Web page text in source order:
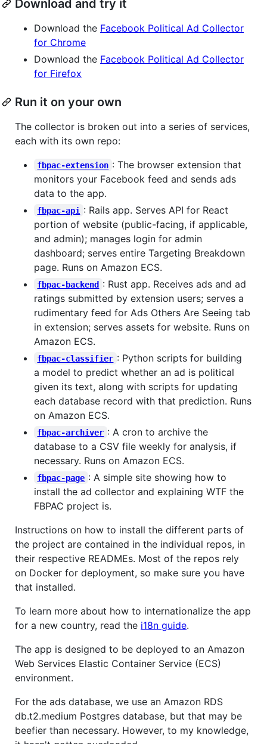
Download and try it
Download the Facebook Political Ad Collector
for Chrome
Download the Facebook Political Ad Collector
for Firefox
Run it on your own
The collector is broken out into a series of services,
each with its own repo:
fbpac-extension : The browser extension that
monitors your Facebook feed and sends ads
data to the app.
fbpac-api : Rails app. Serves API for React
portion of website (public-facing, if applicable,
and admin); manages login for admin
dashboard; serves entire Targeting Breakdown
page. Runs on Amazon ECS.
fbpac-backend : Rust app. Receives ads and ad
ratings submitted by extension users; serves a
rudimentary feed for Ads Others Are Seeing tab
in extension; serves assets for website. Runs on
Amazon ECS.
fbpac-classifier : Python scripts for building
a model to predict whether an ad is political
given its text, along with scripts for updating
each database record with that prediction. Runs
on Amazon ECS.
fbpac-archiver : A cron to archive the
database to a CSV file weekly for analysis, if
necessary. Runs on Amazon ECS.
fbpac-page : A simple site showing how to
install the ad collector and explaining WTF the
FBPAC project is.
Instructions on how to install the different parts of
the project are contained in the individual repos, in
their respective READMEs. Most of the repos rely
on Docker for deployment, so make sure you have
that installed.
To learn more about how to internationalize the app
for a new country, read the i18n guide.
The app is designed to be deployed to an Amazon
Web Services Elastic Container Service (ECS)
environment.
For the ads database, we use an Amazon RDS
db.t2.medium Postgres database, but that may be
beefier than necessary. However, to my knowledge,